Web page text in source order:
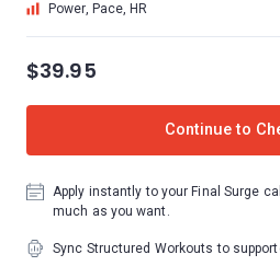
Power, Pace, HR
$39.95
Continue to
Apply instantly to your Final Surge
much as you want.
Sync Structured Workouts to